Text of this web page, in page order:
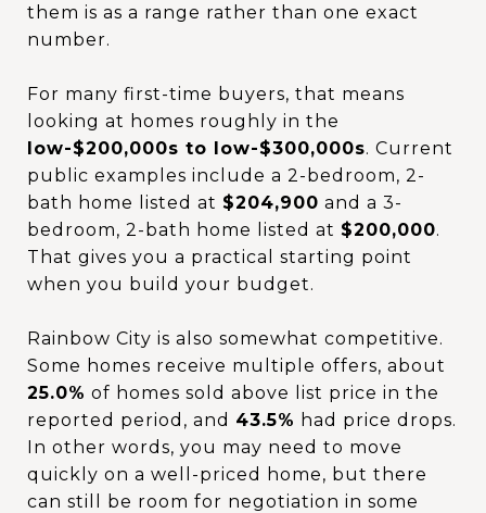
them is as a range rather than one exact
number.
For many first-time buyers, that means
looking at homes roughly in the
low-$200,000s to low-$300,000s. Current
public examples include a 2-bedroom, 2-
bath home listed at $204,900 and a 3-
bedroom, 2-bath home listed at $200,000.
That gives you a practical starting point
when you build your budget.
Rainbow City is also somewhat competitive.
Some homes receive multiple offers, about
25.0% of homes sold above list price in the
reported period, and 43.5% had price drops.
In other words, you may need to move
quickly on a well-priced home, but there
can still be room for negotiation in some